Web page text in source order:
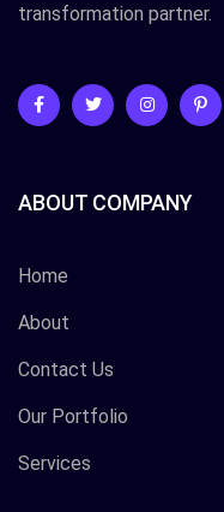
transformation partner.
ABOUT COMPANY
Home
About
Contact Us
Our Portfolio
Services